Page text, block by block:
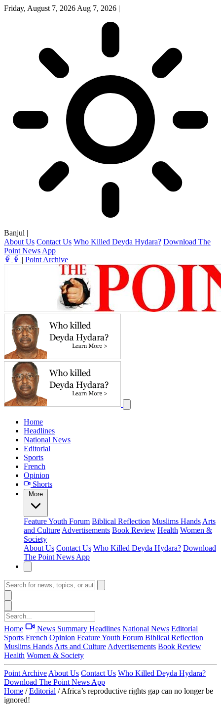
Friday, August 7, 2026 Aug 7, 2026 |
Banjul |
About Us Contact Us Who Killed Deyda Hydara? Download The
Point News App
| Point Archive
Home
Headlines
National News
Editorial
Sports
French
Opinion
Shorts
More
FeatureYouth Forum Biblical Reflection Muslims Hands Arts
and Culture Advertisements Book Review Health Women &
Society
About Us Contact Us Who Killed Deyda Hydara? Download
The Point News App
Home News Summary Headlines National News Editorial
Sports French Opinion FeatureYouth Forum Biblical Reflection
Muslims Hands Arts and Culture Advertisements Book Review
Health Women & Society
Point Archive About Us Contact Us Who Killed Deyda Hydara?
Download The Point News App
Home / Editorial / Africa’s reproductive rights gap can no longer be
ignored!